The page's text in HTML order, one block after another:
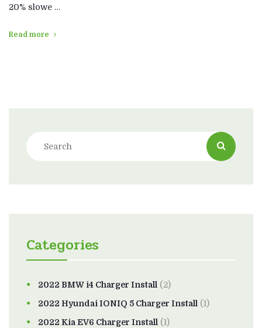
20% slowe …
Read more
Categories
2022 BMW i4 Charger Install (2)
2022 Hyundai IONIQ 5 Charger Install (1)
2022 Kia EV6 Charger Install (1)